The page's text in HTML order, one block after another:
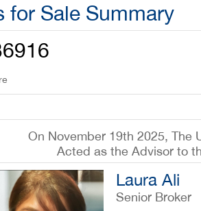
for Sale Summary
On November 19th 2025, The
Acted as the Advisor to
Laura Ali
Senior Broker